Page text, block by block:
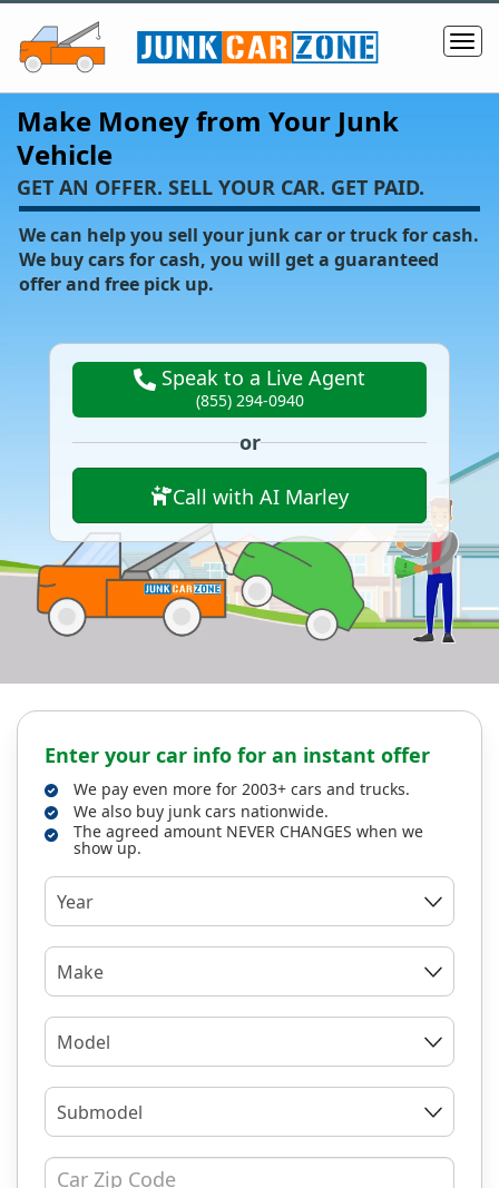
Make Money from Your Junk
Vehicle
‌GET AN OFFER. SELL YOUR CAR. GET PAID.
We can help you sell your junk car or truck for cash.
We buy cars for cash, you will get a guaranteed
offer and free pick up.
Speak to a Live Agent
(855) 294-0940
or
Call with AI Marley
Enter your car info for an instant offer
We pay even more for 2003+ cars and trucks.
We also buy junk cars nationwide.
The agreed amount NEVER CHANGES when we
show up.
Year
Make
Model
Submodel